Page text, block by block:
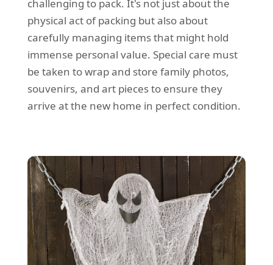
challenging to pack. It's not just about the
physical act of packing but also about
carefully managing items that might hold
immense personal value. Special care must
be taken to wrap and store family photos,
souvenirs, and art pieces to ensure they
arrive at the new home in perfect condition.